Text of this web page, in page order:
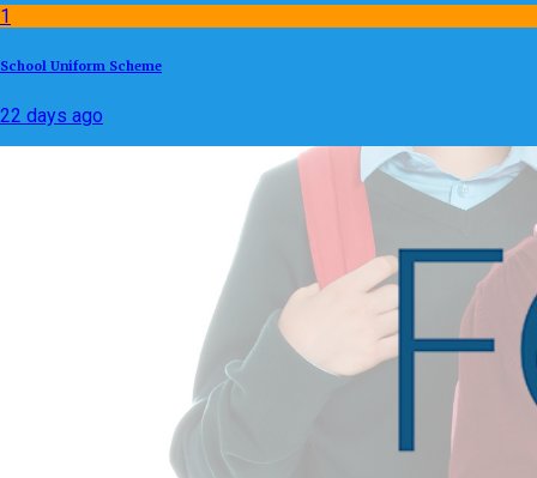
1
School Uniform Scheme
22 days ago